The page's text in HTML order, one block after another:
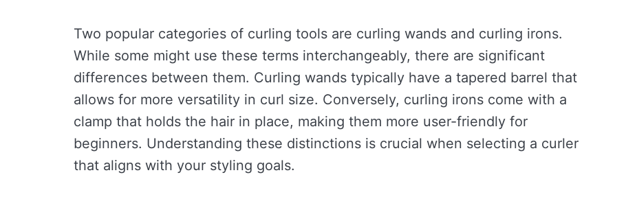
Two popular categories of curling tools are curling wands and curling irons.
While some might use these terms interchangeably, there are significant
differences between them. Curling wands typically have a tapered barrel that
allows for more versatility in curl size. Conversely, curling irons come with a
clamp that holds the hair in place, making them more user-friendly for
beginners. Understanding these distinctions is crucial when selecting a curler
that aligns with your styling goals.